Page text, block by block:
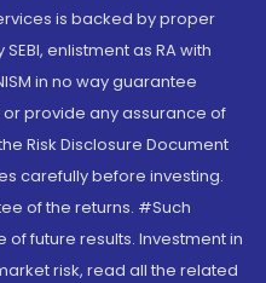
is backed by proper
enlistment as RA with
in no way guarantee
provide any assurance of
Risk Disclosure Document
carefully before investing.
of the returns. #Such
future results. Investment in
risk, read all the related